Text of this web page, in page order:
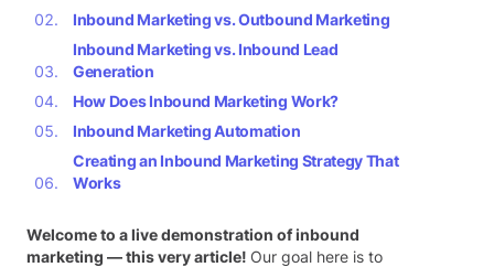
Inbound Marketing vs. Outbound Marketing
Inbound Marketing vs. Inbound Lead
Generation
How Does Inbound Marketing Work?
Inbound Marketing Automation
Creating an Inbound Marketing Strategy That
Works
Welcome to a live demonstration of inbound
marketing — this very article! Our goal here is to